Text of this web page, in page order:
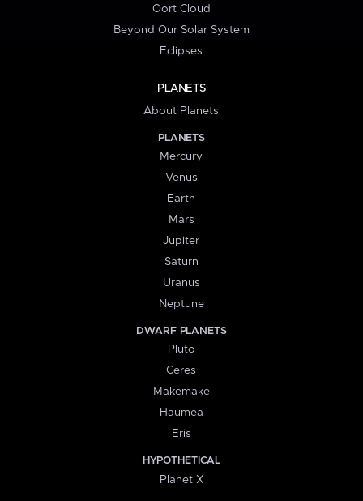
Oort Cloud
Beyond Our Solar System
Eclipses
PLANETS
About Planets
PLANETS
Mercury
Venus
Earth
Mars
Jupiter
Saturn
Uranus
Neptune
DWARF PLANETS
Pluto
Ceres
Makemake
Haumea
Eris
HYPOTHETICAL
Planet X